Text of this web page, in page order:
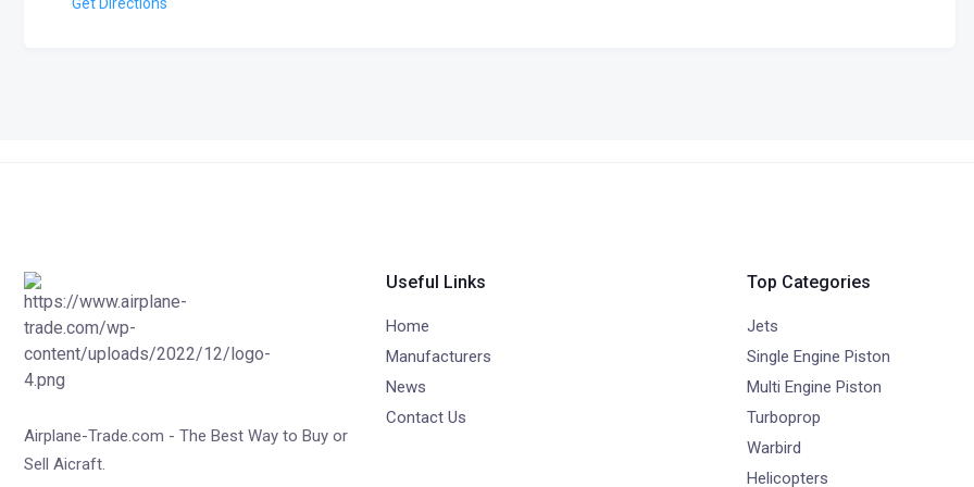
Airplane-Trade.com - The Best Way to Buy or
Sell Aicraft.
Useful Links
Home
Manufacturers
News
Contact Us
Top Categories
Jets
Single Engine Piston
Multi Engine Piston
Turboprop
Warbird
Helicopters